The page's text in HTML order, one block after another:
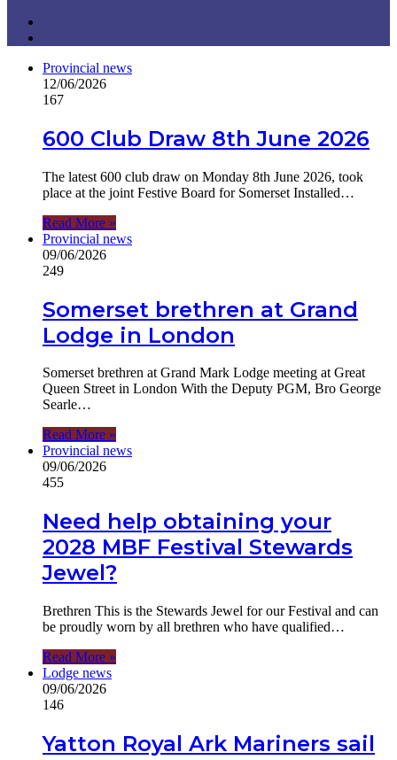
Provincial news
12/06/2026
167
600 Club Draw 8th June 2026
The latest 600 club draw on Monday 8th June 2026, took
place at the joint Festive Board for Somerset Installed…
Read More »
Provincial news
09/06/2026
249
Somerset brethren at Grand
Lodge in London
Somerset brethren at Grand Mark Lodge meeting at Great
Queen Street in London With the Deputy PGM, Bro George
Searle…
Read More »
Provincial news
09/06/2026
455
Need help obtaining your
2028 MBF Festival Stewards
Jewel?
Brethren This is the Stewards Jewel for our Festival and can
be proudly worn by all brethren who have qualified…
Read More »
Lodge news
09/06/2026
146
Yatton Royal Ark Mariners sail